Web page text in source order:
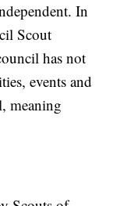
In
Scout
has not
events and
meaning